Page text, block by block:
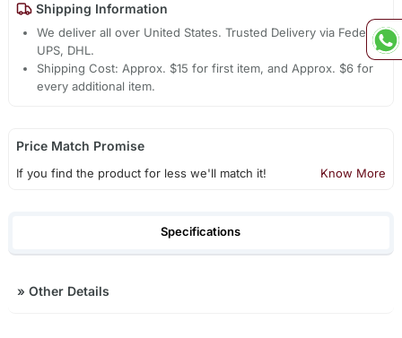
Shipping Information
We deliver all over United States. Trusted Delivery via Fedex,
UPS, DHL.
Shipping Cost: Approx. $15 for first item, and Approx. $6 for
every additional item.
Price Match Promise
If you find the product for less we'll match it! Know More
Specifications
» Other Details